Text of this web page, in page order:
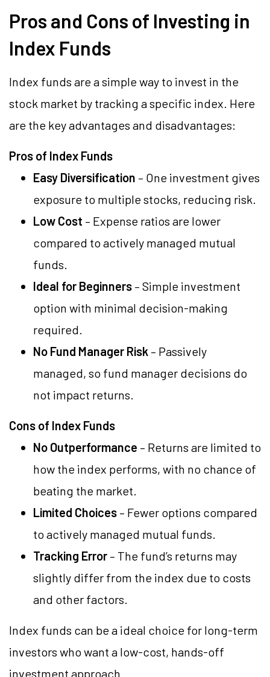
Pros and Cons of Investing in
Index Funds
Index funds are a simple way to invest in the
stock market by tracking a specific index. Here
are the key advantages and disadvantages:
Pros of Index Funds
Easy Diversification – One investment gives
exposure to multiple stocks, reducing risk.
Low Cost – Expense ratios are lower
compared to actively managed mutual
funds.
Ideal for Beginners – Simple investment
option with minimal decision-making
required.
No Fund Manager Risk – Passively
managed, so fund manager decisions do
not impact returns.
Cons of Index Funds
No Outperformance – Returns are limited to
how the index performs, with no chance of
beating the market.
Limited Choices – Fewer options compared
to actively managed mutual funds.
Tracking Error – The fund’s returns may
slightly differ from the index due to costs
and other factors.
Index funds can be a ideal choice for long-term
investors who want a low-cost, hands-off
investment approach.